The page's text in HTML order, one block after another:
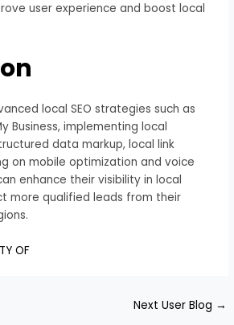
user experience and boost local
local SEO strategies such as
Business, implementing local
data markup, local link
on mobile optimization and voice
enhance their visibility in local
more qualified leads from their
OF
Next User Blog →